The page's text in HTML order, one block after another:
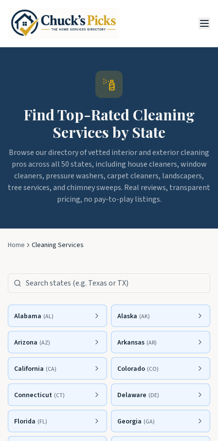
Find Top-Rated Cleaning
Services by State
Browse our directory of vetted interior and exterior cleaning
pros across all 50 states, including house cleaners, window
cleaners, pressure washers, carpet cleaners, landscapers,
tree services, and chimney sweeps. Real reviews, transparent
pricing, no pay-to-play listings.
Home Cleaning Services
Search states
Alabama (AL) Alaska (AK)
Arizona (AZ) Arkansas (AR)
California (CA) Colorado (CO)
Connecticut (CT) Delaware (DE)
Florida (FL) Georgia (GA)